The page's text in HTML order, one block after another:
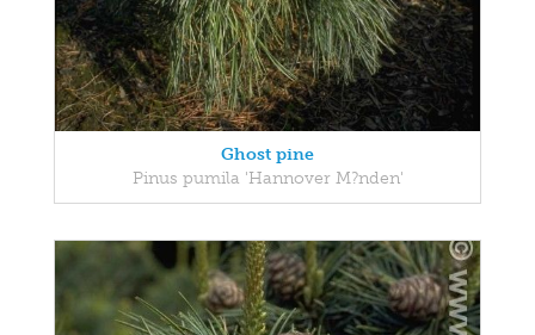
Ghost pine
Pinus pumila 'Hannover M?nden'